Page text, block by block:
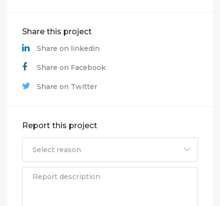
Share this project
Share on linkedin
Share on Facebook
Share on Twitter
Report this project